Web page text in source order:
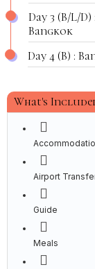
Day 3 (B/L/
Bangkok
Day 4 (B) :
What's
Airport
Guide
Meals